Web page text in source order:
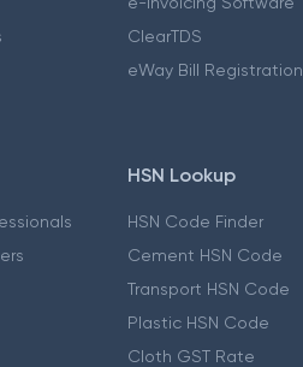
ClearTDS
eWay Bill Registration
HSN Lookup
HSN Code Finder
Cement HSN Code
Transport HSN Code
Plastic HSN Code
Cloth GST Rate